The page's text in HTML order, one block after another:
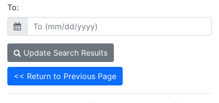
To:
Update Search Results
<< Return to Previous Page